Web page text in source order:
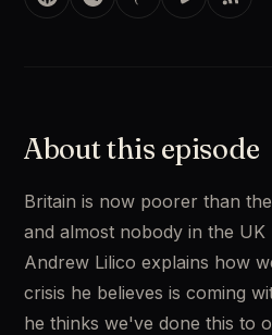
About this episode
Britain is now poorer than
and almost nobody in the UK
Andrew Lilico explains how
crisis he believes is coming
he thinks we've done this to